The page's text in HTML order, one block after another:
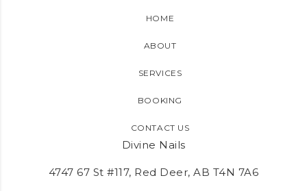
HOME
ABOUT
SERVICES
BOOKING
CONTACT US
Divine Nails
4747 67 St #117, Red Deer, AB T4N 7A6